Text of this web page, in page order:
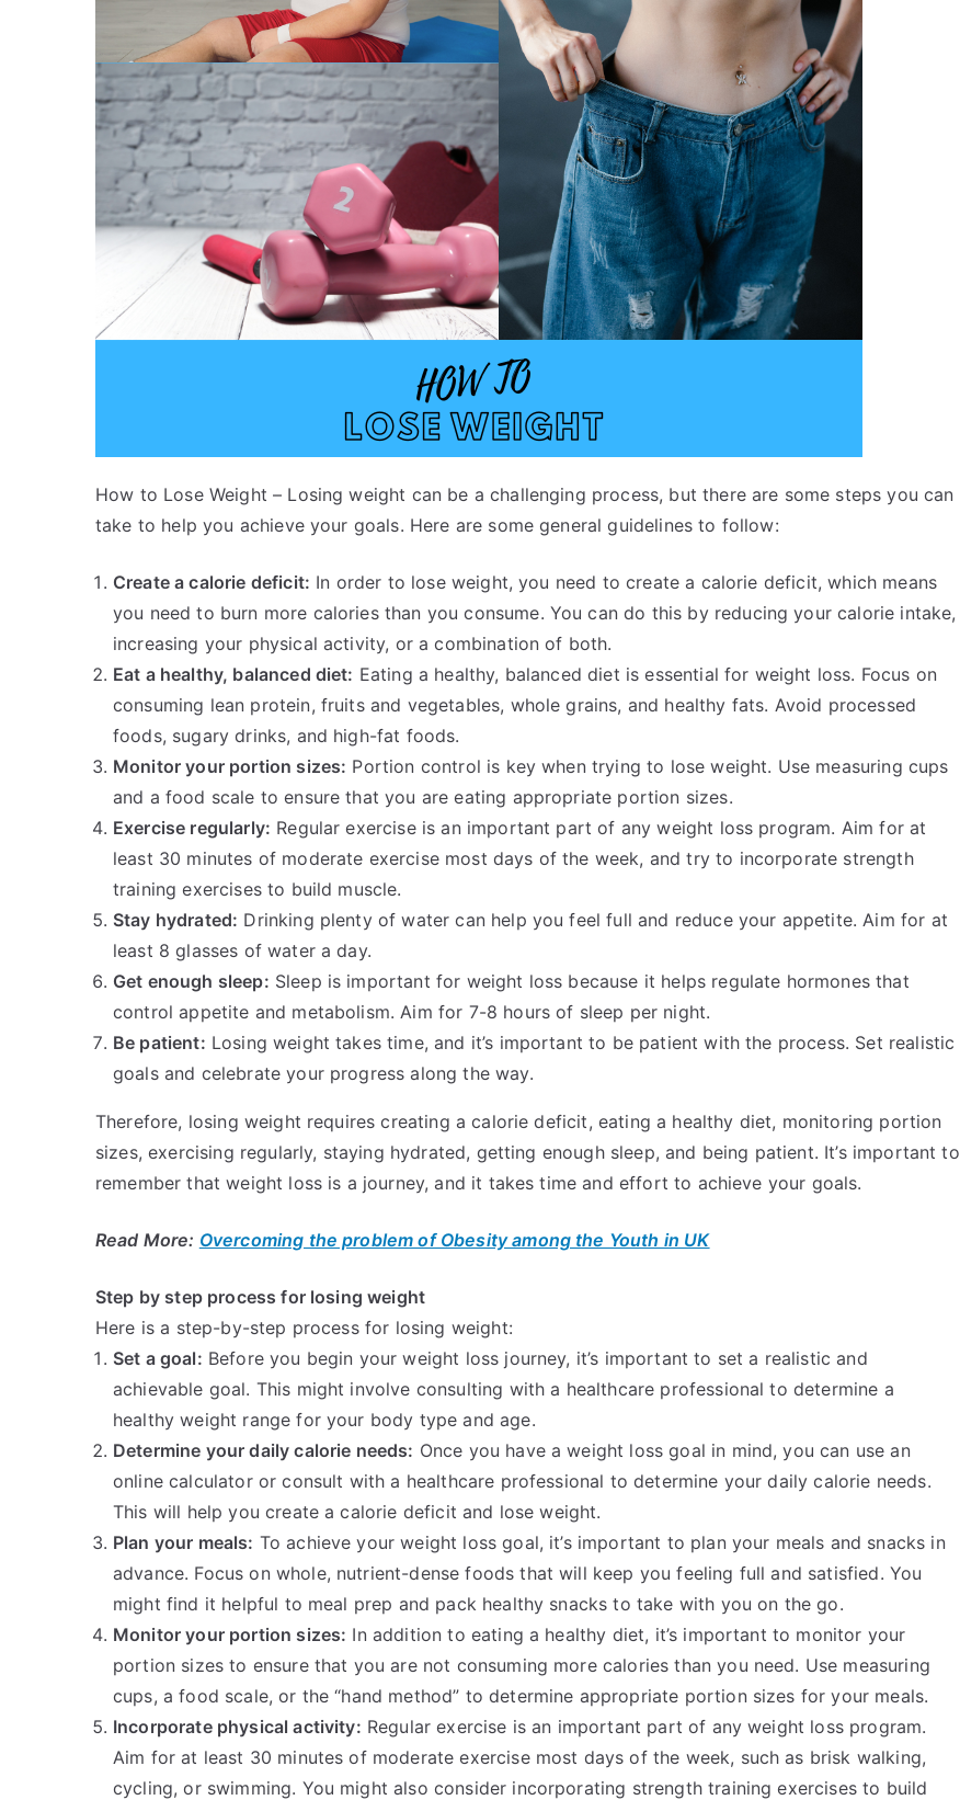
How to Lose Weight – Losing weight can be a challenging process, but there are some steps you can
take to help you achieve your goals. Here are some general guidelines to follow:
Create a calorie deficit: In order to lose weight, you need to create a calorie deficit, which means
you need to burn more calories than you consume. You can do this by reducing your calorie intake,
increasing your physical activity, or a combination of both.
Eat a healthy, balanced diet: Eating a healthy, balanced diet is essential for weight loss. Focus on
consuming lean protein, fruits and vegetables, whole grains, and healthy fats. Avoid processed
foods, sugary drinks, and high-fat foods.
Monitor your portion sizes: Portion control is key when trying to lose weight. Use measuring cups
and a food scale to ensure that you are eating appropriate portion sizes.
Exercise regularly: Regular exercise is an important part of any weight loss program. Aim for at
least 30 minutes of moderate exercise most days of the week, and try to incorporate strength
training exercises to build muscle.
Stay hydrated: Drinking plenty of water can help you feel full and reduce your appetite. Aim for at
least 8 glasses of water a day.
Get enough sleep: Sleep is important for weight loss because it helps regulate hormones that
control appetite and metabolism. Aim for 7-8 hours of sleep per night.
Be patient: Losing weight takes time, and it’s important to be patient with the process. Set realistic
goals and celebrate your progress along the way.
Therefore, losing weight requires creating a calorie deficit, eating a healthy diet, monitoring portion
sizes, exercising regularly, staying hydrated, getting enough sleep, and being patient. It’s important to
remember that weight loss is a journey, and it takes time and effort to achieve your goals.
Read More: Overcoming the problem of Obesity among the Youth in UK
Step by step process for losing weight
Here is a step-by-step process for losing weight:
Set a goal: Before you begin your weight loss journey, it’s important to set a realistic and
achievable goal. This might involve consulting with a healthcare professional to determine a
healthy weight range for your body type and age.
Determine your daily calorie needs: Once you have a weight loss goal in mind, you can use an
online calculator or consult with a healthcare professional to determine your daily calorie needs.
This will help you create a calorie deficit and lose weight.
Plan your meals: To achieve your weight loss goal, it’s important to plan your meals and snacks in
advance. Focus on whole, nutrient-dense foods that will keep you feeling full and satisfied. You
might find it helpful to meal prep and pack healthy snacks to take with you on the go.
Monitor your portion sizes: In addition to eating a healthy diet, it’s important to monitor your
portion sizes to ensure that you are not consuming more calories than you need. Use measuring
cups, a food scale, or the “hand method” to determine appropriate portion sizes for your meals.
Incorporate physical activity: Regular exercise is an important part of any weight loss program.
Aim for at least 30 minutes of moderate exercise most days of the week, such as brisk walking,
cycling, or swimming. You might also consider incorporating strength training exercises to build